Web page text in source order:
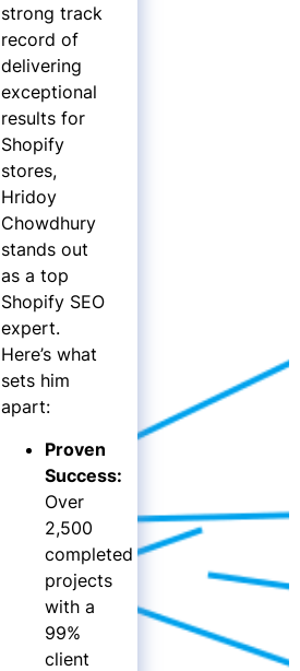
strong track
record of
delivering
exceptional
results for
Shopify
stores,
Hridoy
Chowdhury
stands out
as a top
Shopify SEO
expert.
Here’s what
sets him
apart:
Proven
Success:
Over
2,500
completed
projects
with a
99%
client